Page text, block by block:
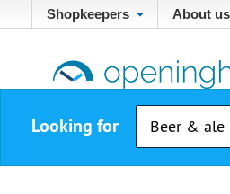
Shopkeepers About us
Looking for